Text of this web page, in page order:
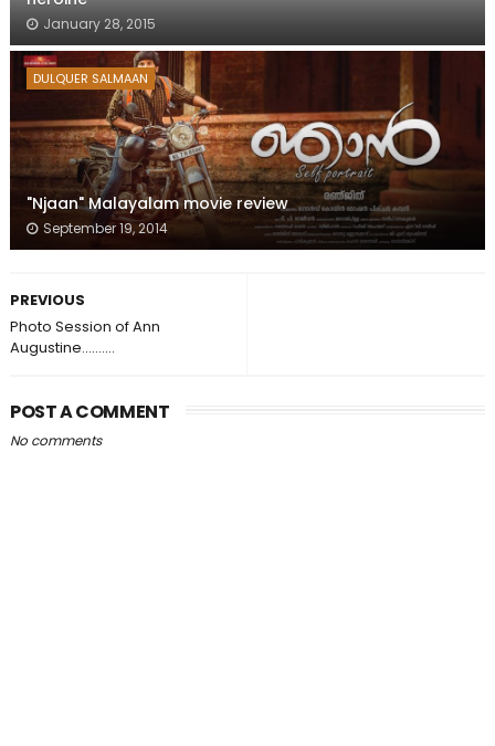
January 28, 2015
DULQUER SALMAAN
"Njaan" Malayalam movie review
September 19, 2014
PREVIOUS
Photo Session of Ann
Augustine..........
POST A COMMENT
No comments